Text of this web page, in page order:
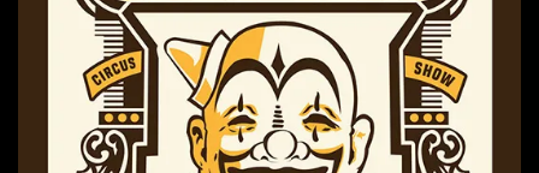
2024 – LIVE @ AAARGH FESTIVAL
2023 – GÖTTERSPIEL: DUNKLE ZEITEN
2022 – PANTHEON